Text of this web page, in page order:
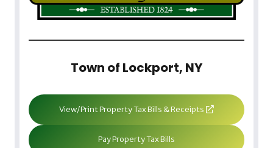
Town of Lockport, NY
View/Print Property Tax Bills & Receipts
Pay Property Tax Bills